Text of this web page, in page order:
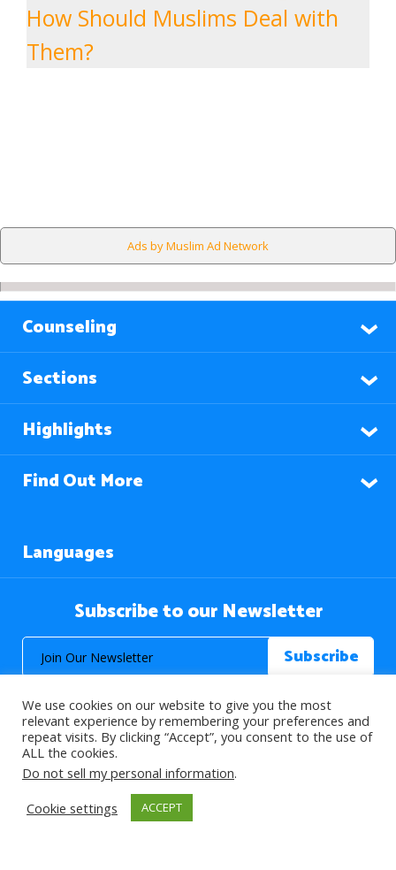
How Should Muslims Deal with
Them?
Ads by Muslim Ad Network
Counseling
Sections
Highlights
Find Out More
Languages
Subscribe to our Newsletter
© 2026 About Islam. All Rights Reserved.
>
We use cookies on our website to give you the most
relevant experience by remembering your preferences and
repeat visits. By clicking “Accept”, you consent to the use of
ALL the cookies.
Do not sell my personal information.
Cookie settings
ACCEPT